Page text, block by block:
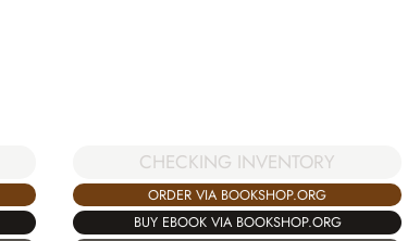
CHECKING INVENTORY
ORDER VIA BOOKSHOP.ORG
BUY EBOOK VIA BOOKSHOP.ORG